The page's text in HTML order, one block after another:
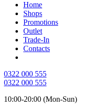
Home
Shops
Promotions
Outlet
Trade-In
Contacts
0322 000 555
0322 000 555
10:00-20:00 (Mon-Sun)